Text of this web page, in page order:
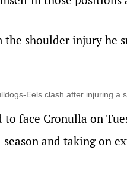
shoulder injury he
Eels clash after injuring a
face Cronulla on
and taking on